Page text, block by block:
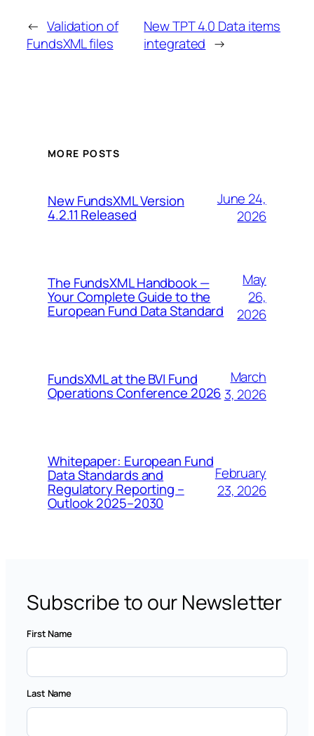
← Validation of
FundsXML files
New TPT 4.0 Data items
integrated →
MORE POSTS
New FundsXML Version
4.2.11 Released
June 24,
2026
The FundsXML Handbook —
Your Complete Guide to the
European Fund Data Standard
May
26,
2026
FundsXML at the BVI Fund
Operations Conference 2026
March
3, 2026
Whitepaper: European Fund
Data Standards and
Regulatory Reporting –
Outlook 2025–2030
February
23, 2026
Subscribe to our Newsletter
First Name
Last Name